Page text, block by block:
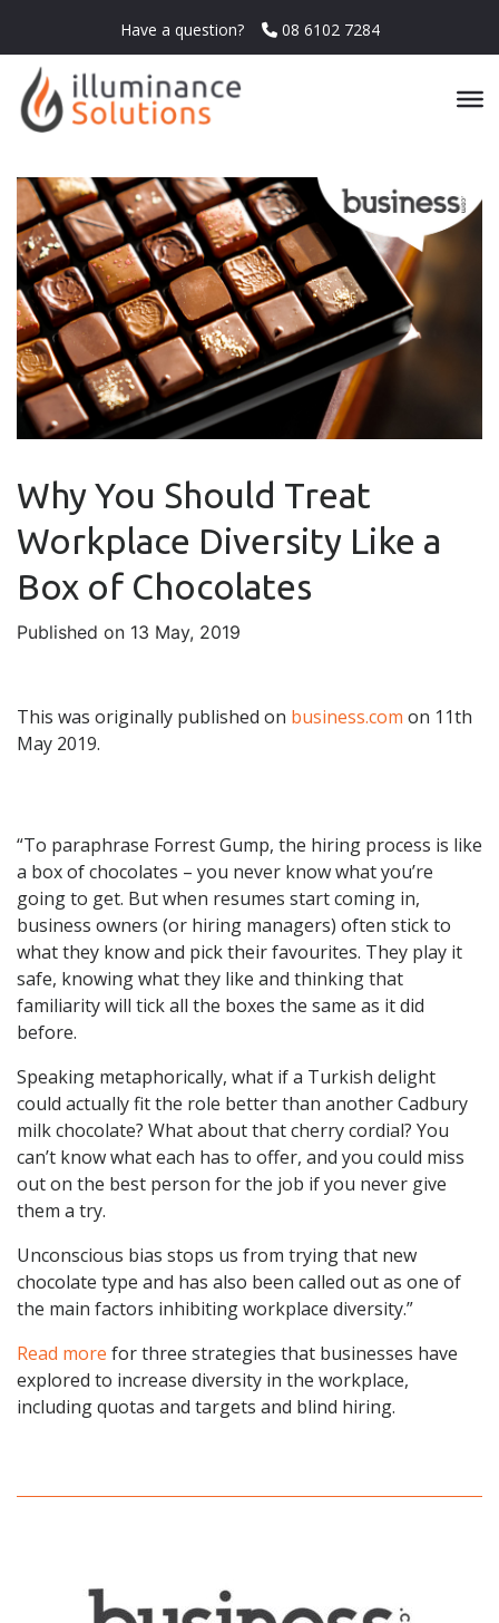
Have a question? 08 6102 7284
Why You Should Treat
Workplace Diversity Like a
Box of Chocolates
Published on 13 May, 2019
This was originally published on business.com on 11th
May 2019.
“To paraphrase Forrest Gump, the hiring process is like
a box of chocolates – you never know what you’re
going to get. But when resumes start coming in,
business owners (or hiring managers) often stick to
what they know and pick their favourites. They play it
safe, knowing what they like and thinking that
familiarity will tick all the boxes the same as it did
before.
Speaking metaphorically, what if a Turkish delight
could actually fit the role better than another Cadbury
milk chocolate? What about that cherry cordial? You
can’t know what each has to offer, and you could miss
out on the best person for the job if you never give
them a try.
Unconscious bias stops us from trying that new
chocolate type and has also been called out as one of
the main factors inhibiting workplace diversity.”
Read more for three strategies that businesses have
explored to increase diversity in the workplace,
including quotas and targets and blind hiring.